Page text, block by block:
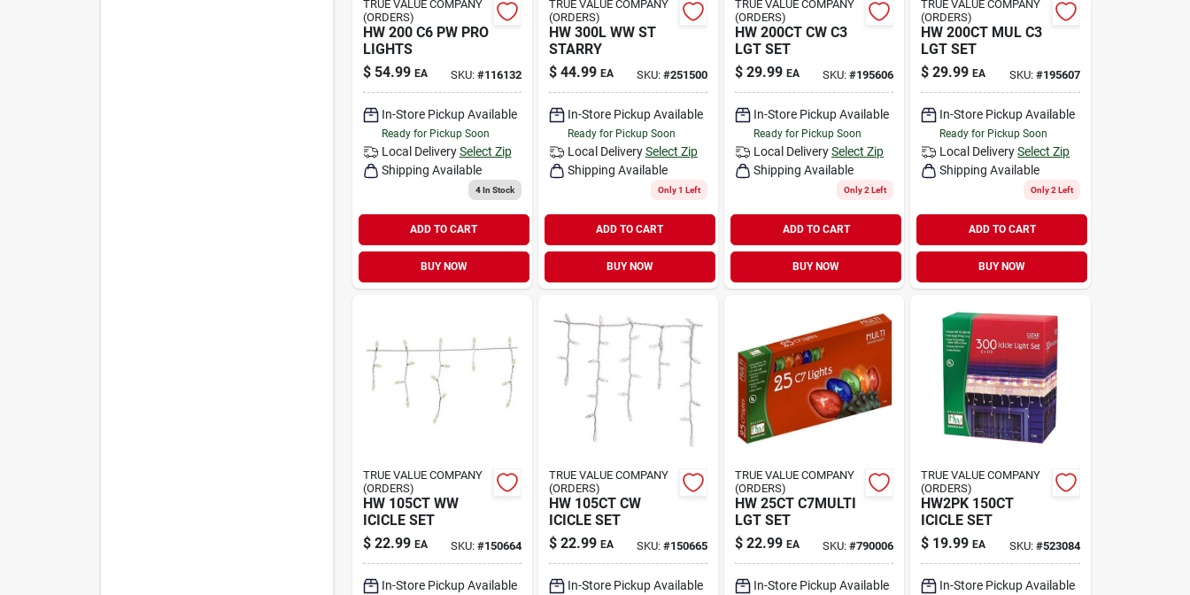
TRUE VALUE COMPANY
(ORDERS)
HW 200 C6 PW PRO
LIGHTS
$ 54.99 EA SKU: #116132
In-Store Pickup Available
Ready for Pickup Soon
Local Delivery Select Zip
Shipping Available
4In Stock
ADD TO CART
BUY NOW
TRUE VALUE COMPANY
(ORDERS)
HW 300L WW ST
STARRY
$ 44.99 EA SKU: #251500
In-Store Pickup Available
Ready for Pickup Soon
Local Delivery Select Zip
Shipping Available
Only 1 Left
ADD TO CART
BUY NOW
TRUE VALUE COMPANY
(ORDERS)
HW 200CT CW C3
LGT SET
$ 29.99 EA SKU:#195606
In-Store Pickup Available
Ready for Pickup Soon
Local DeliverySelect Zip
Shipping Available
Only 2 Left
ADD TO CART
BUY NOW
TRUE VALUE COMPANY
(ORDERS)
HW 200CT MUL C3
LGT SET
$ 29.99 EA SKU: #195607
In-Store Pickup Available
Ready for Pickup Soon
Local Delivery Select Zip
Shipping Available
Only 2 Left
ADD TO CART
BUY NOW
TRUE VALUE COMPANY
(ORDERS)
HW 105CT WW
ICICLE SET
$ 22.99 EA SKU: #150664
In-Store Pickup Available
TRUE VALUE COMPANY
(ORDERS)
HW 105CT CW
ICICLE SET
$ 22.99 EA SKU: #150665
In-Store Pickup Available
TRUE VALUE COMPANY
(ORDERS)
HW 25CT C7MULTI
LGT SET
$ 22.99 EA SKU:#790006
In-Store Pickup Available
TRUE VALUE COMPANY
(ORDERS)
HW2PK 150CT
ICICLE SET
$ 19.99 EA SKU: #523084
In-Store Pickup Available